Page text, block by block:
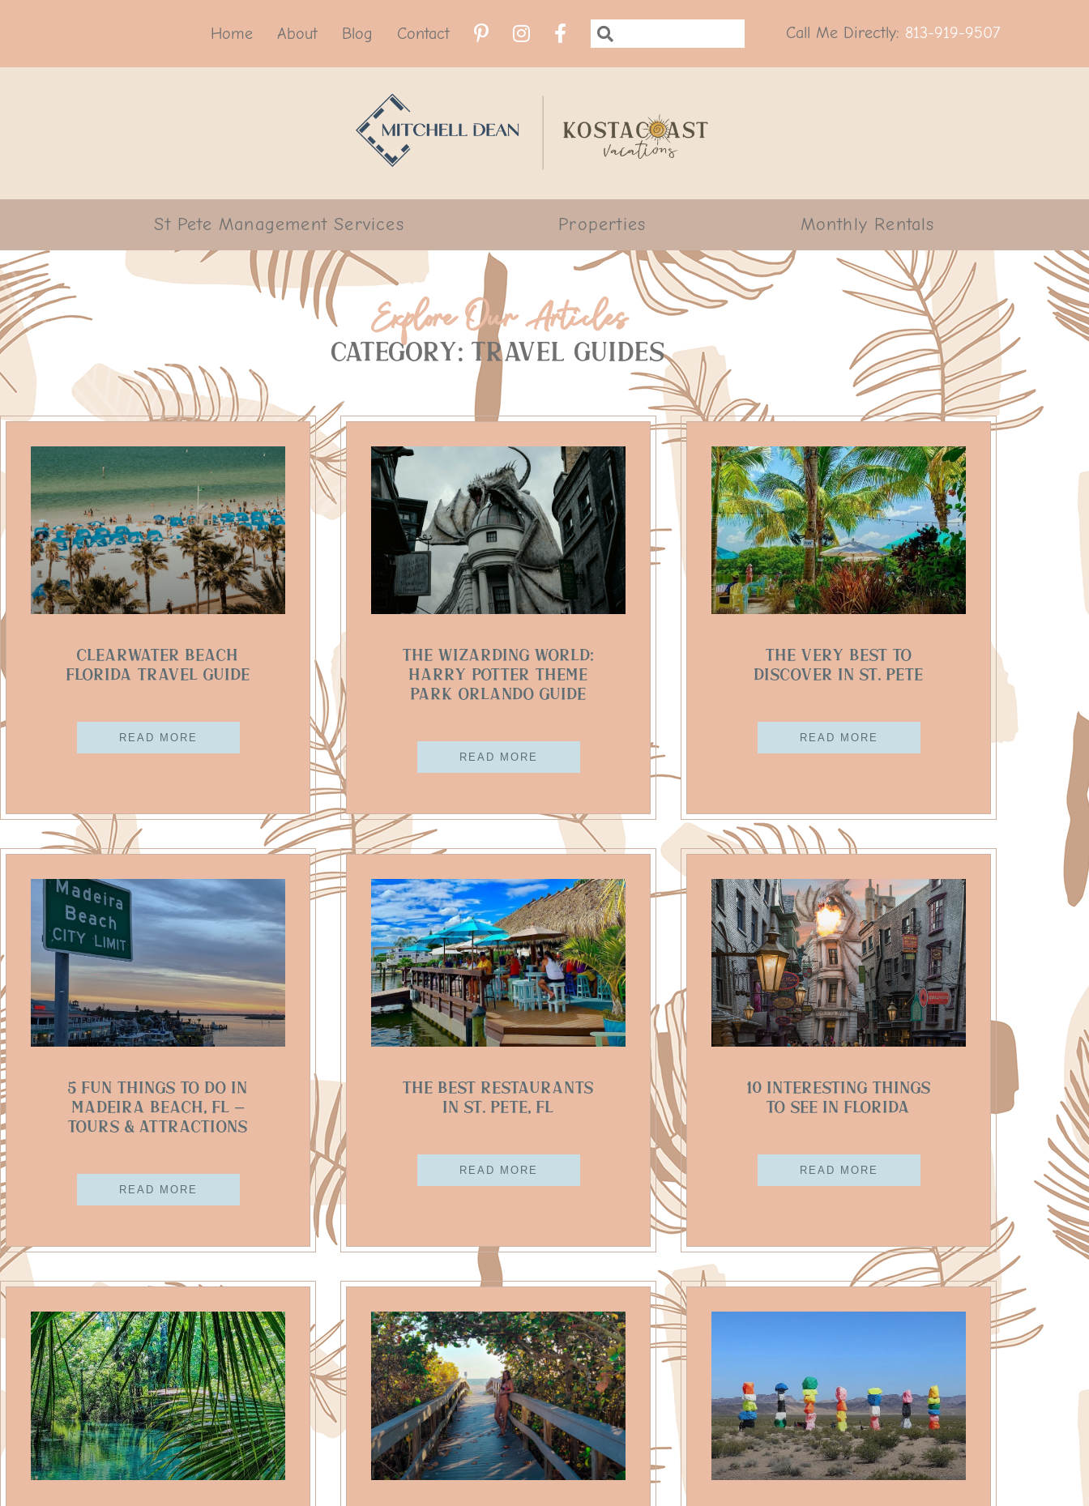
Home About Blog Contact Call Me Directly: 813-919-9507
St Pete Management Services Properties Monthly Rentals
Explore Our Articles
Category: Travel Guides
Clearwater Beach
Florida Travel Guide
READ MORE
The Wizarding World:
Harry Potter Theme
Park Orlando Guide
READ MORE
The Very Best to
Discover in St. Pete
READ MORE
5 Fun Things To Do In
Madeira Beach, FL –
Tours & Attractions
READ MORE
The Best Restaurants
In St. Pete, FL
READ MORE
10 Interesting Things
To See In Florida
READ MORE